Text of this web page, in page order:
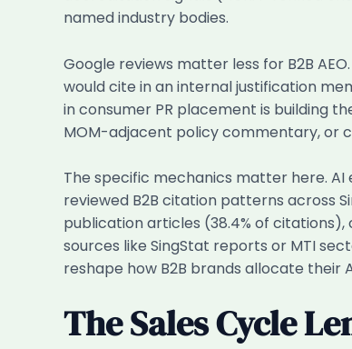
named industry bodies.
Google reviews matter less for B2B
would cite in an internal justification
in consumer PR placement is building
MOM-adjacent policy commentary, or
The specific mechanics matter here.
reviewed B2B citation patterns across
publication articles (38.4% of
sources like SingStat reports or MTI
reshape how B2B brands allocate their
The Sales Cycle